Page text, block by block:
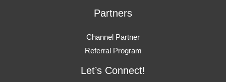
Partners
Channel Partner
Referral Program
Let’s Connect!